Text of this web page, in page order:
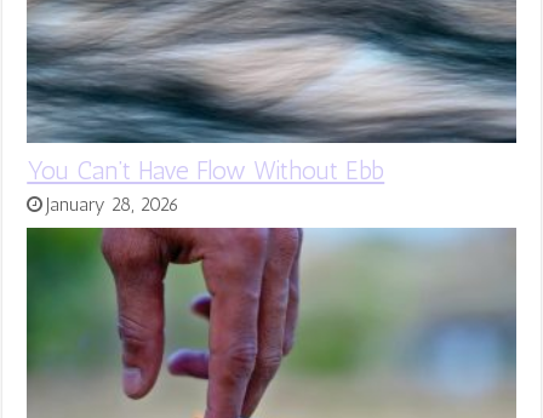
You Can’t Have Flow Without Ebb
January 28, 2026